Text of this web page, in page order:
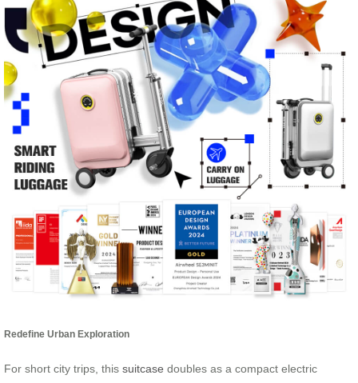
Redefine Urban Exploration
For short city trips, this suitcase doubles as a compact electric